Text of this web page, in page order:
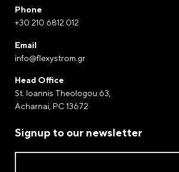
Phone
+30 210 6812 012
Email
info@flexystrom.gr
Head Office
St. Ioannis Theologou 63,
Acharnai, PC 13672
Signup to our newsletter